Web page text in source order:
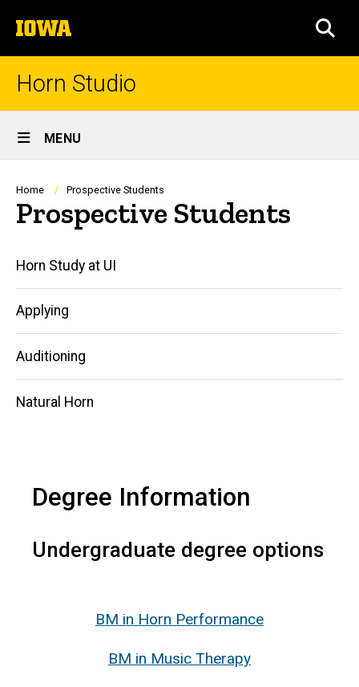
to
content
The
University
of
Horn Studio
Site
Main
Navigation
MENU
Breadcrumb
Home Prospective Students
Prospective Students
Main
navigation
Horn Study at UI
Applying
Auditioning
Natural Horn
Degree Information
Undergraduate degree options
BM in Horn Performance
BM in Music Therapy